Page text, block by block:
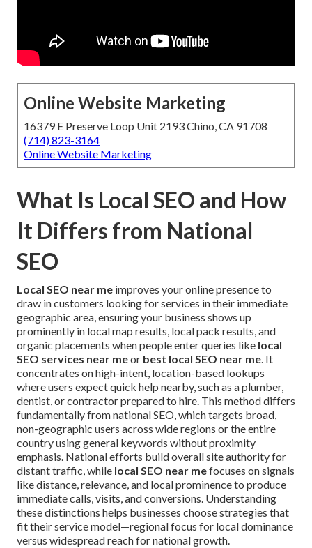
Online Website Marketing
16379 E Preserve Loop Unit 2193 Chino, CA 91708
(714) 823-3164
Online Website Marketing
What Is Local SEO and How
It Differs from National
SEO
Local SEO near me improves your online presence to
draw in customers looking for services in their immediate
geographic area, ensuring your business shows up
prominently in local map results, local pack results, and
organic placements when people enter queries like local
SEO services near meor best local SEO near me. It
concentrates on high-intent, location-based lookups
where users expect quick help nearby, such as a plumber,
dentist, or contractor prepared to hire. This method differs
fundamentally from national SEO, which targets broad,
non-geographic users across wide regions or the entire
country using general keywords without proximity
emphasis. National efforts build overall site authority for
distant traffic, while local SEO near mefocuses on signals
like distance, relevance, and local prominence to produce
immediate calls, visits, and conversions. Understanding
these distinctions helps businesses choose strategies that
fit their service model—regional focus for local dominance
versus widespread reach for national growth.